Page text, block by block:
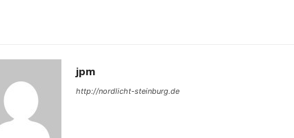
jpm
http://nordlicht-steinburg.de